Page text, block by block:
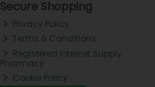
Secure Shopping
Privacy Policy
Terms & Conditions
Registered Internet Supply
Pharmacy
Cookie Policy